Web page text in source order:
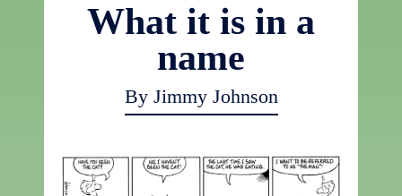
What it is in a
name
By Jimmy Johnson